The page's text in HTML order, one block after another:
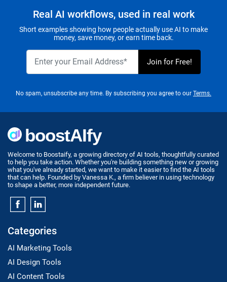
Real AI workflows, used in real work
Short examples showing how people actually use AI to make
money, save money, or earn time back.
No spam, unsubscribe any time. By subscribing you agree to our Terms.
Welcome to Boostaify, a growing directory of AI tools, thoughtfully curated
to help you take action. Whether you're building something new or growing
what you've already started, we want to make it easier to find the AI tools
that can help. Founded by Vanessa K., a firm believer in using technology
to shape a better, more independent future.
Categories
AI Marketing Tools
AI Design Tools
AI Content Tools